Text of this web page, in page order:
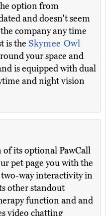
option from
and doesn't seem
company any time
is the Skymee Owl
your space and
is equipped with dual
and night vision
its optional PawCall
pet page you with the
way interactivity in
other standout
function and and
video chatting